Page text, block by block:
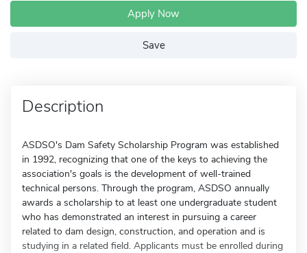
Apply Now
Save
Description
ASDSO's Dam Safety Scholarship Program was established
in 1992, recognizing that one of the keys to achieving the
association's goals is the development of well-trained
technical persons. Through the program, ASDSO annually
awards a scholarship to at least one undergraduate student
who has demonstrated an interest in pursuing a career
related to dam design, construction, and operation and is
studying in a related field. Applicants must be enrolled during